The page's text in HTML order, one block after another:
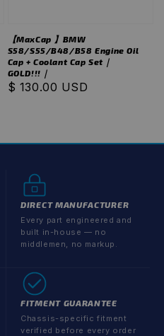
【MaxCap 】BMW
S58/S55/B48/B58 Engine Oil
Cap + Coolant Cap Set｜
GOLD!!!｜
Regular
$ 130.00 USD
DIRECT MANUFACTURER
Every part engineered and
built in-house — no
middlemen, no markup.
FITMENT GUARANTEE
Chassis-specific fitment
verified before every order